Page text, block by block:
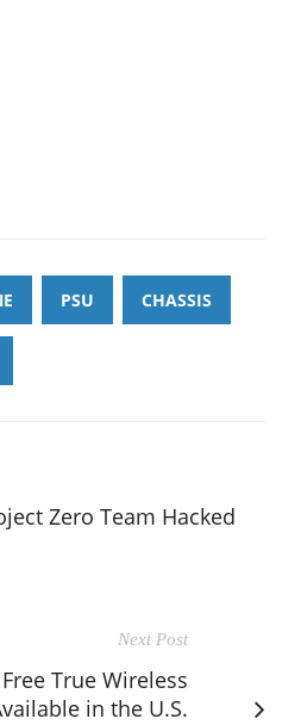
PSU CHASSIS
Zero Team Hacked
Next Post
Free True Wireless
in the U.S.